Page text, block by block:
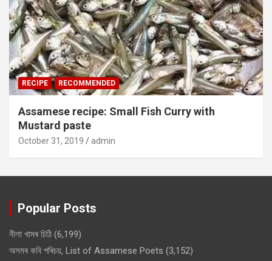
RECIPE RECOMMENDED
Assamese recipe: Small Fish Curry with
Mustard paste
October 31, 2019 admin
Popular Posts
নীলা খামৰ চিঠি (6,199)
অসমৰ কবি পৰিচয়, List of Assamese Poets (3,152)